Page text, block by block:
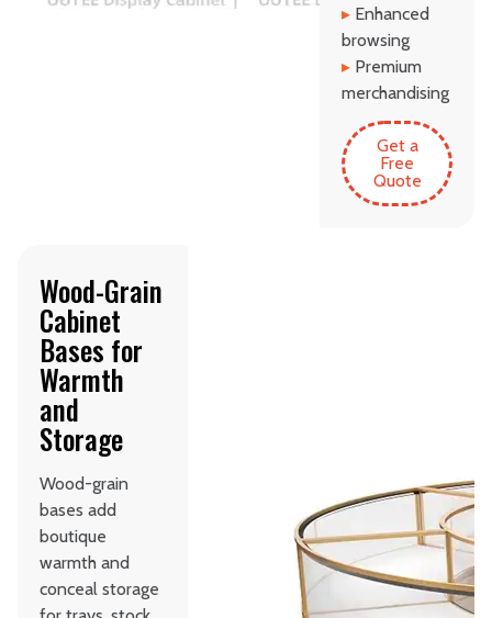
▸ Enhanced
browsing
▸ Premium
merchandising
Get a
Free
Quote
Wood-Grain
Cabinet
Bases for
Warmth
and
Storage
Wood-grain
bases add
boutique
warmth and
conceal storage